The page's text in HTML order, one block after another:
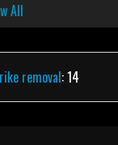
All
removal: 14